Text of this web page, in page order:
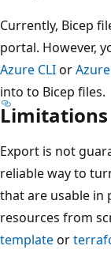
Currently, Bicep
portal. However,
Azure CLIor
into to Bicep files.
Limitations
Export is not
reliable way to
that are usable in
resources from
templateor